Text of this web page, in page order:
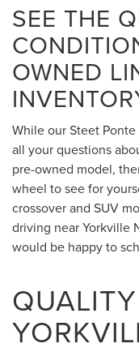
SEE THE
OWNED
While our Steet
all your questions
pre-owned model,
wheel to see for
crossover and SUV
driving near Yorkville
would be happy to